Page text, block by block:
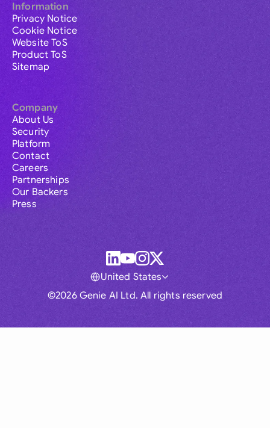
Information
Privacy Notice
Cookie Notice
Website ToS
Product ToS
Sitemap
Company
About Us
Security
Platform
Contact
Careers
Partnerships
Our Backers
Press
©2026 Genie AI Ltd. All rights reserved
United States